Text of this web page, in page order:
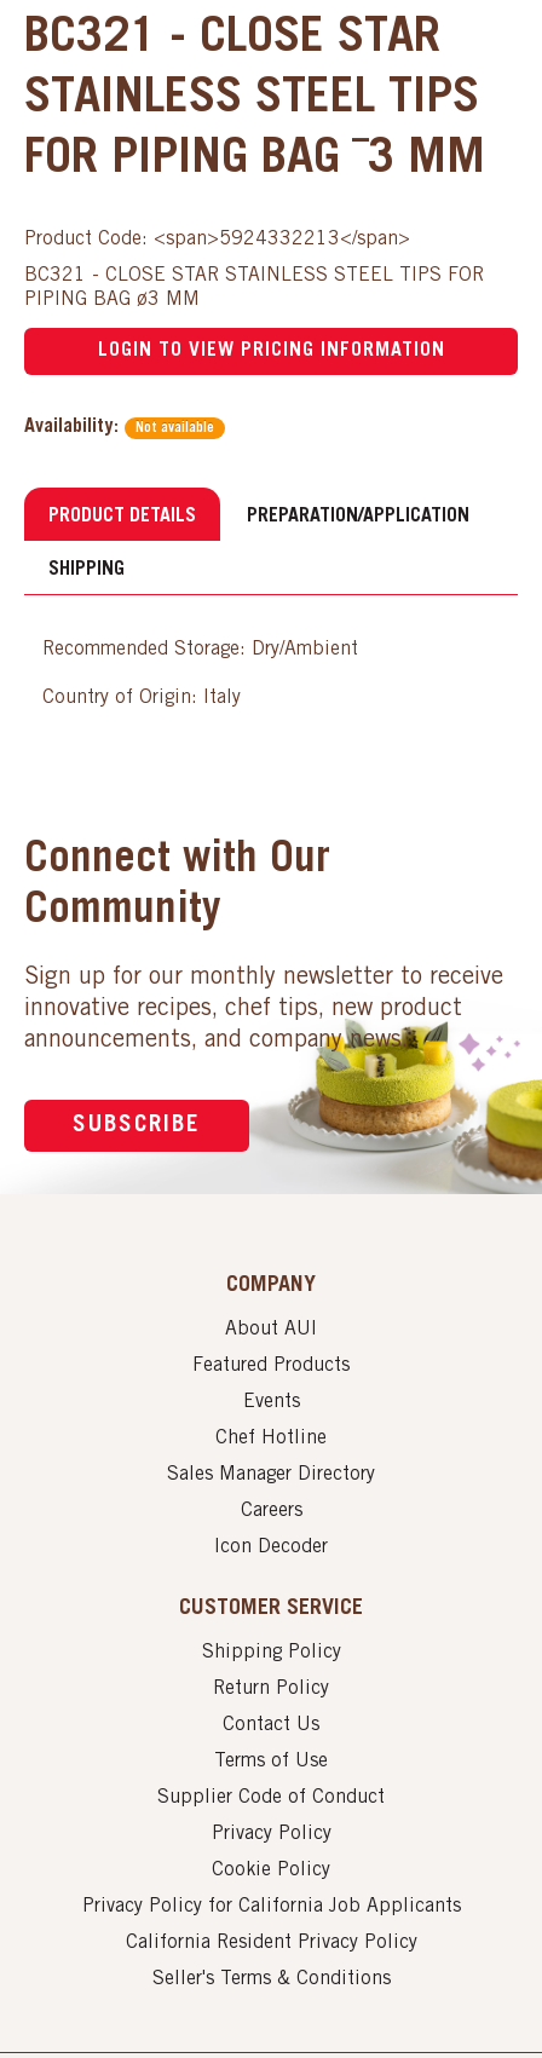
BC321 - CLOSE STAR
STAINLESS STEEL TIPS
FOR PIPING BAG ¯3 MM
Product Code: <span>5924332213</span>
BC321 - CLOSE STAR STAINLESS STEEL TIPS FOR
PIPING BAG ø3 MM
LOGIN TO VIEW PRICING INFORMATION
Availability: Not available
PRODUCT DETAILS PREPARATION/APPLICATION
SHIPPING
Recommended Storage: Dry/Ambient
Country of Origin: Italy
Connect with Our
Community
Sign up for our monthly newsletter to receive
innovative recipes, chef tips, new product
announcements, and company news.
SUBSCRIBE
COMPANY
About AUI
Featured Products
Events
Chef Hotline
Sales Manager Directory
Careers
Icon Decoder
CUSTOMER SERVICE
Shipping Policy
Return Policy
Contact Us
Terms of Use
Supplier Code of Conduct
Privacy Policy
Cookie Policy
Privacy Policy for California Job Applicants
California Resident Privacy Policy
Seller's Terms & Conditions